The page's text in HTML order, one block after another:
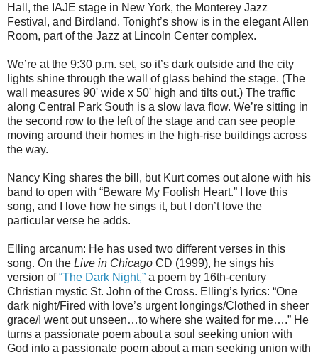
Hall, the IAJE stage in New York, the Monterey Jazz
Festival, and Birdland. Tonight’s show is in the elegant Allen
Room, part of the Jazz at Lincoln Center complex.
We’re at the 9:30 p.m. set, so it’s dark outside and the city
lights shine through the wall of glass behind the stage. (The
wall measures 90' wide x 50' high and tilts out.) The traffic
along Central Park South is a slow lava flow. We’re sitting in
the second row to the left of the stage and can see people
moving around their homes in the high-rise buildings across
the way.
Nancy King shares the bill, but Kurt comes out alone with his
band to open with “Beware My Foolish Heart.” I love this
song, and I love how he sings it, but I don’t love the
particular verse he adds.
Elling arcanum: He has used two different verses in this
song. On the Live in Chicago CD (1999), he sings his
version of“The Dark Night,” a poem by 16th-century
Christian mystic St. John of the Cross. Elling’s lyrics: “One
dark night/Fired with love’s urgent longings/Clothed in sheer
grace/I went out unseen…to where she waited for me….” He
turns a passionate poem about a soul seeking union with
God into a passionate poem about a man seeking union with